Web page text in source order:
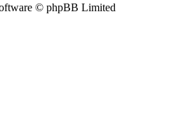
© phpBB Limited